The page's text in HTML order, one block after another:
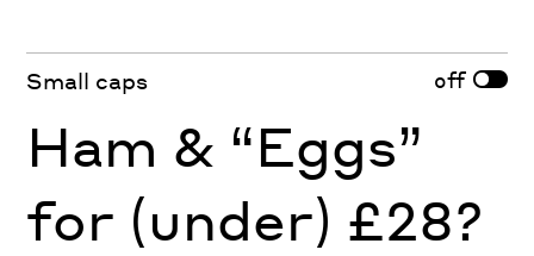
Small caps off
Ham & “Eggs”
for (under) £28?